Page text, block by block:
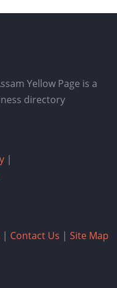
Yellow Page is a
directory
|
| Contact Us | Site Map